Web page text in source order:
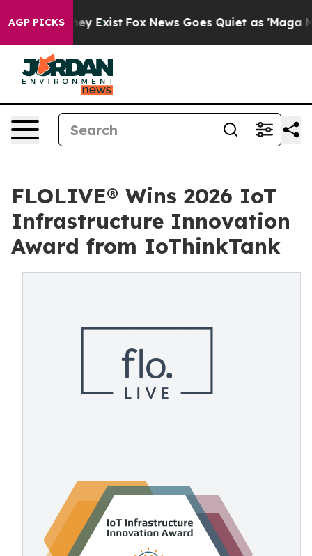
AGP PICKS
Proof They Exist Fox News Goes Quiet as 'Maga
FLOLIVE® Wins 2026 IoT
Infrastructure Innovation
Award from IoThinkTank